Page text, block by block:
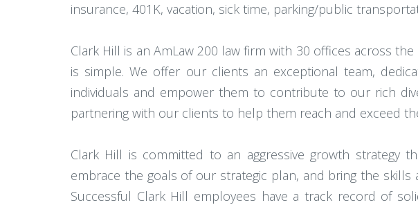
insurance, 401K, vacation, sick time, parking/public
Clark Hill is an AmLaw 200 law firm with 30 offices across
is simple. We offer our clients an exceptional team,
individuals and empower them to contribute to our rich
partnering with our clients to help them reach and exceed
Clark Hill is committed to an aggressive growth strategy
embrace the goals of our strategic plan, and bring the
Successful Clark Hill employees have a track record of